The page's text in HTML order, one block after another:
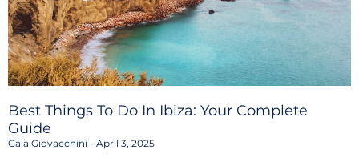
Best Things To Do In Ibiza: Your Complete
Guide
Gaia Giovacchini April 3, 2025